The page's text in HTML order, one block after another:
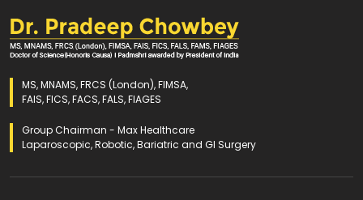
MS, MNAMS, FRCS (London), FIMSA,
FAIS, FICS, FACS, FALS, FIAGES
Group Chairman - Max Healthcare
Laparoscopic, Robotic, Bariatric and GI Surgery